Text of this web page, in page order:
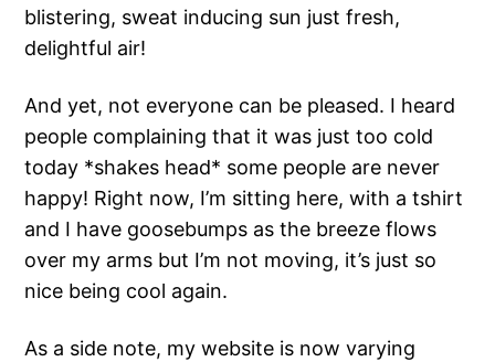
blistering, sweat inducing sun just fresh,
delightful air!
And yet, not everyone can be pleased. I heard
people complaining that it was just too cold
today *shakes head* some people are never
happy! Right now, I’m sitting here, with a tshirt
and I have goosebumps as the breeze flows
over my arms but I’m not moving, it’s just so
nice being cool again.
As a side note, my website is now varying